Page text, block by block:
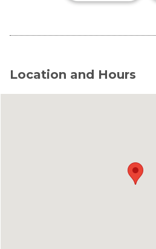
Location and Hours